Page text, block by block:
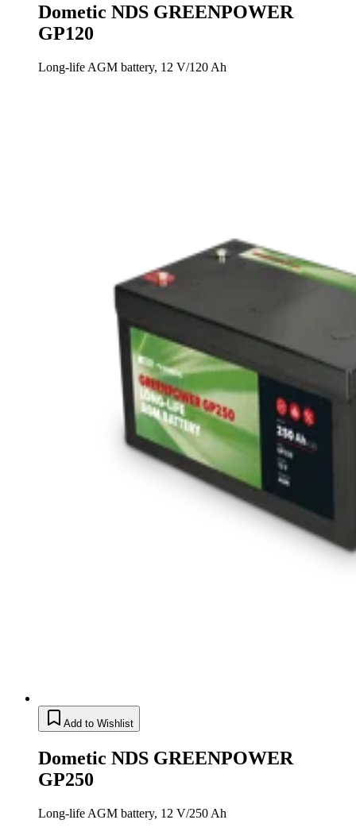
Dometic NDS GREENPOWER
GP120
Long-life AGM battery, 12 V/120 Ah
Add to Wishlist
Dometic NDS GREENPOWER
GP250
Long-life AGM battery, 12 V/250 Ah